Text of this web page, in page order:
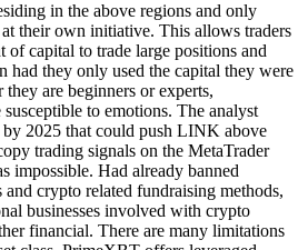
in the above regions and only
their own initiative. This allows traders
of capital to trade large positions and
had they only used the capital they were
are beginners or experts,
to emotions. The analyst
by 2025 that could push LINK above
trading signals on the MetaTrader
impossible. Had already banned
crypto related fundraising methods,
businesses involved with crypto
financial. There are many limitations